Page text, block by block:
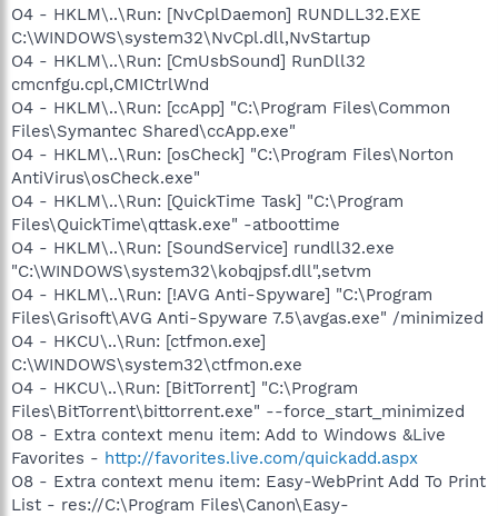
O4 - HKLM\..\Run: [NvCplDaemon] RUNDLL32.EXE
C:\WINDOWS\system32\NvCpl.dll,NvStartup
O4 - HKLM\..\Run: [CmUsbSound] RunDll32
cmcnfgu.cpl,CMICtrlWnd
O4 - HKLM\..\Run: [ccApp] "C:\Program Files\Common
Files\Symantec Shared\ccApp.exe"
O4 - HKLM\..\Run: [osCheck] "C:\Program Files\Norton
AntiVirus\osCheck.exe"
O4 - HKLM\..\Run: [QuickTime Task] "C:\Program
Files\QuickTime\qttask.exe" -atboottime
O4 - HKLM\..\Run: [SoundService] rundll32.exe
"C:\WINDOWS\system32\kobqjpsf.dll",setvm
O4 - HKLM\..\Run: [!AVG Anti-Spyware] "C:\Program
Files\Grisoft\AVG Anti-Spyware 7.5\avgas.exe" /minimized
O4 - HKCU\..\Run: [ctfmon.exe]
C:\WINDOWS\system32\ctfmon.exe
O4 - HKCU\..\Run: [BitTorrent] "C:\Program
Files\BitTorrent\bittorrent.exe" --force_start_minimized
O8 - Extra context menu item: Add to Windows &Live
Favorites - http://favorites.live.com/quickadd.aspx
O8 - Extra context menu item: Easy-WebPrint Add To Print
List - res://C:\Program Files\Canon\Easy-